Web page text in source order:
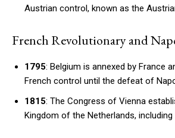
Austrian control, known as the
French Revolutionary and
1795: Belgium is annexed by France
French control until the defeat of
1815: The Congress of Vienna
Kingdom of the Netherlands, including